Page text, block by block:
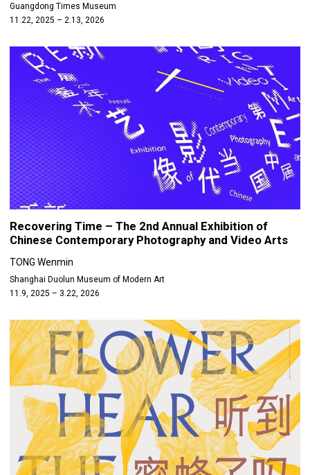
Guangdong Times Museum
11.22, 2025 – 2.13, 2026
Recovering Time – The 2nd Annual Exhibition of
Chinese Contemporary Photography and Video Arts
TONG Wenmin
Shanghai Duolun Museum of Modern Art
11.9, 2025 – 3.22, 2026